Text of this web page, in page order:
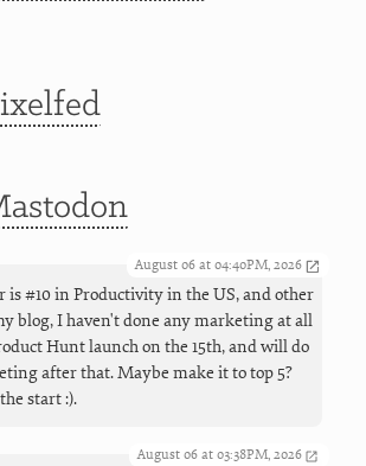
August 06 at 04:40PM, 2026
is #10 in Productivity in the US, and other
blog, I haven't done any marketing at all
Hunt launch on the 15th, and will do
after that. Maybe make it to top 5?
start :).
August 06 at 03:38PM, 2026